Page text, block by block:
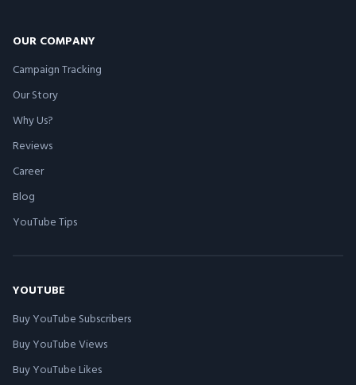
OUR COMPANY
Campaign Tracking
Our Story
Why Us?
Reviews
Career
Blog
YouTube Tips
YOUTUBE
Buy YouTube Subscribers
Buy YouTube Views
Buy YouTube Likes